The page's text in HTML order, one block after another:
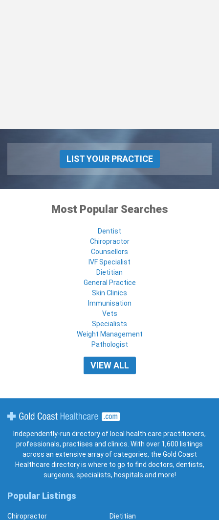
LIST YOUR PRACTICE
Most Popular Searches
Dentist
Chiropractor
Counsellors
IVF Specialist
Dietitian
General Practice
Skin Clinics
Immunisation
Vets
Specialists
Weight Management
Pathologist
VIEW ALL
Independently-run directory of local health care practitioners,
professionals, practises and clinics. With over 1,600 listings
across an extensive array of categories, the Gold Coast
Healthcare directory is where to go to find doctors, dentists,
surgeons, specialists, hospitals and more!
Popular Listings
Chiropractor Dietitian